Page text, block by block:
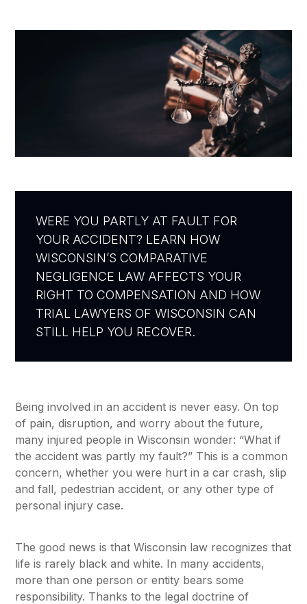
WERE YOU PARTLY AT FAULT FOR
YOUR ACCIDENT? LEARN HOW
WISCONSIN’S COMPARATIVE
NEGLIGENCE LAW AFFECTS YOUR
RIGHT TO COMPENSATION AND HOW
TRIAL LAWYERS OF WISCONSIN CAN
STILL HELP YOU RECOVER.
Being involved in an accident is never easy. On top
of pain, disruption, and worry about the future,
many injured people in Wisconsin wonder: “What if
the accident was partly my fault?” This is a common
concern, whether you were hurt in a car crash, slip
and fall, pedestrian accident, or any other type of
personal injury case.
The good news is that Wisconsin law recognizes that
life is rarely black and white. In many accidents,
more than one person or entity bears some
responsibility. Thanks to the legal doctrine of